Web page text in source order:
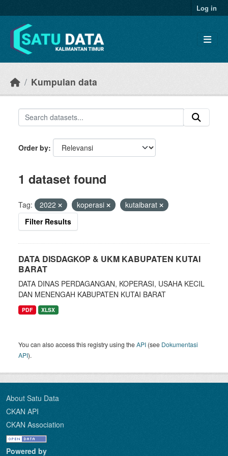
Log in
Kumpulan data
Order by
1 dataset found
Tag: 2022 koperasi
kutaibarat
Filter Results
DATA DISDAGKOP & UKM KABUPATEN KUTAI
BARAT
DATA DINAS PERDAGANGAN, KOPERASI, USAHA KECIL
DAN MENENGAH KABUPATEN KUTAI BARAT
PDF XLSX
You can also access this registry using theAPI (see Dokumentasi
API).
About Satu Data
CKAN API
CKAN Association
Powered by